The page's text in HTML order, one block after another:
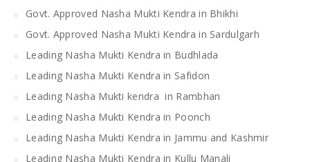
Govt. Approved Nasha Mukti Kendra in Bhikhi
Govt. Approved Nasha Mukti Kendra in Sardulgarh
Leading Nasha Mukti Kendra in Budhlada
Leading Nasha Mukti Kendra in Safidon
Leading Nasha Mukti kendra in Rambhan
Leading Nasha Mukti Kendra in Poonch
Leading Nasha Mukti Kendra in Jammu and Kashmir
Leading Nasha Mukti Kendra in Kullu Manali